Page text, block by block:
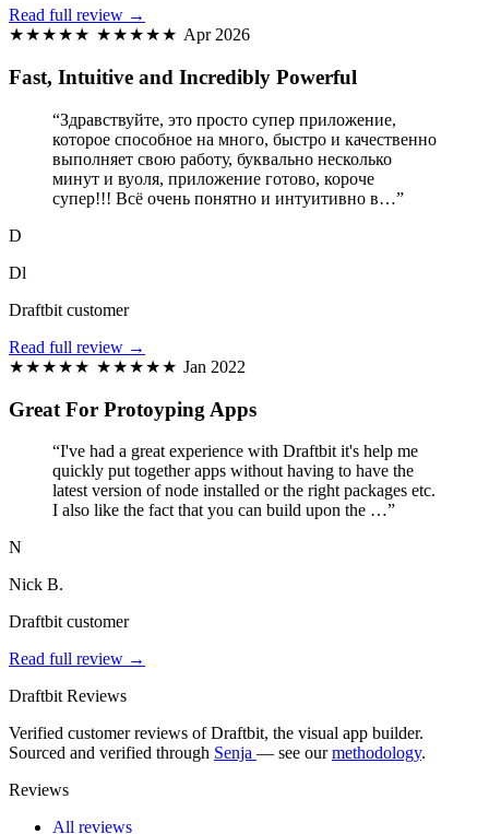
Read full review →
★★★★★ ★★★★★ Apr 2026
Fast, Intuitive and Incredibly Powerful
“Здравствуйте, это просто супер приложение,
которое способное на много, быстро и качественно
выполняет свою работу, буквально несколько
минут и вуоля, приложение готово, короче
супер!!! Всё очень понятно и интуитивно в…”
D
Dl
Draftbit customer
Read full review →
★★★★★ ★★★★★ Jan 2022
Great For Protoyping Apps
“I've had a great experience with Draftbit it's help me
quickly put together apps without having to have the
latest version of node installed or the right packages etc.
I also like the fact that you can build upon the …”
N
Nick B.
Draftbit customer
Read full review →
Draftbit Reviews
Verified customer reviews of Draftbit, the visual app builder.
Sourced and verified through Senja — see ourmethodology.
Reviews
All reviews